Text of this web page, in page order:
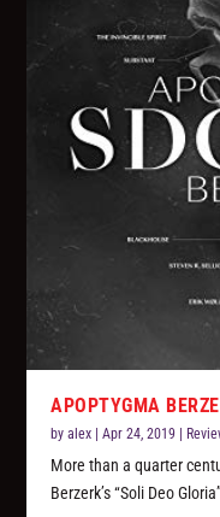
APOPTYGMA
byalex |Apr 24, 2019
More than a quarter
Berzerk’s “Soli Deo